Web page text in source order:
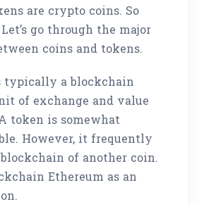
are crypto coins. So
go through the major
coins and tokens.
typically a blockchain
of exchange and value
token is somewhat
However, it frequently
of another coin.
Ethereum as an